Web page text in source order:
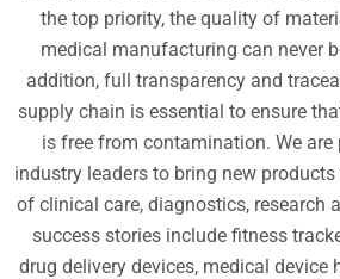
the top priority, the quality of
medical manufacturing can never
addition, full transparency and
supply chain is essential to ensure
is free from contamination. We
industry leaders to bring new
of clinical care, diagnostics, research
success stories include fitness
drug delivery devices, medical device